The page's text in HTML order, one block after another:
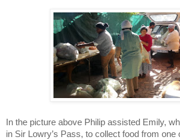
In the picture above Philip assisted Emily,
in Sir Lowry’s Pass, to collect food from one